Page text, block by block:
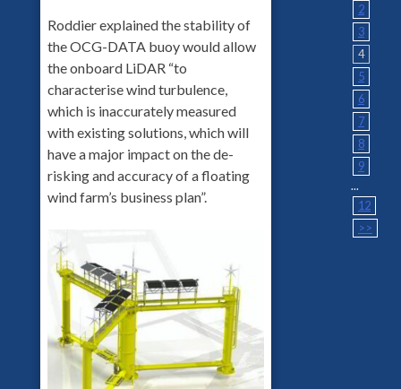
Roddier explained the stability of
the OCG-DATA buoy would allow
the onboard LiDAR “to
characterise wind turbulence,
which is inaccurately measured
with existing solutions, which will
have a major impact on the de-
risking and accuracy of a floating
wind farm’s business plan”.
2
3
4
5
6
7
8
9
...
12
>>